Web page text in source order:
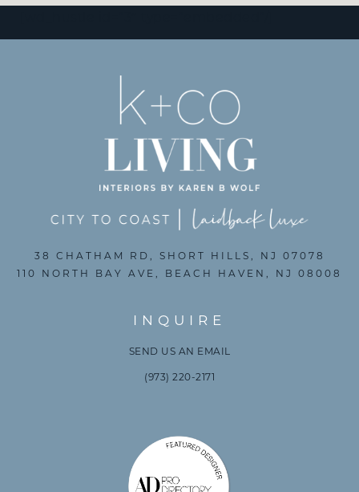
INQUIRE
SEND US AN EMAIL
(973) 220-2171
38 CHATHAM RD, SHORT HILLS, NJ 07078
110 NORTH BAY AVE, BEACH HAVEN, NJ 08008